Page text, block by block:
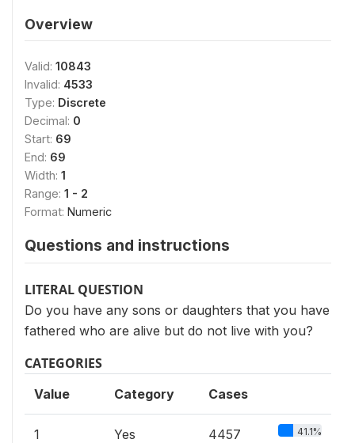
Overview
Valid: 10843
Invalid: 4533
Type: Discrete
Decimal: 0
Start: 69
End: 69
Width: 1
Range: 1 - 2
Format: Numeric
Questions and instructions
LITERAL QUESTION
Do you have any sons or daughters that you have
fathered who are alive but do not live with you?
CATEGORIES
Value Category Cases
1 Yes 4457 41.1%